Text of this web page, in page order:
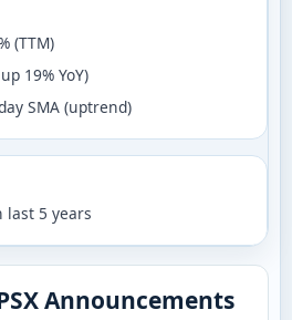
(TTM)
19% YoY)
SMA (uptrend)
last 5 years
Announcements